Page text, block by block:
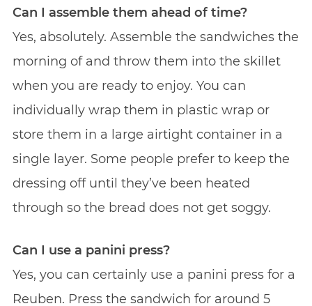
Can I assemble them ahead of time?
Yes, absolutely. Assemble the sandwiches the
morning of and throw them into the skillet
when you are ready to enjoy. You can
individually wrap them in plastic wrap or
store them in a large airtight container in a
single layer. Some people prefer to keep the
dressing off until they’ve been heated
through so the bread does not get soggy.
Can I use a panini press?
Yes, you can certainly use a panini press for a
Reuben. Press the sandwich for around 5